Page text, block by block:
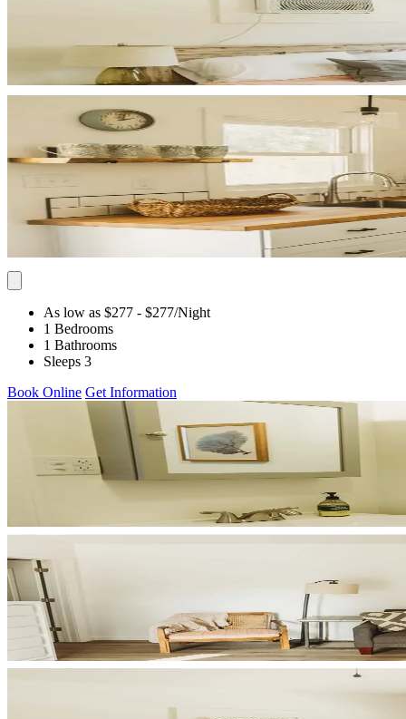
As low as $277 - $277/Night
1 Bedrooms
1 Bathrooms
Sleeps 3
Book Online Get Information